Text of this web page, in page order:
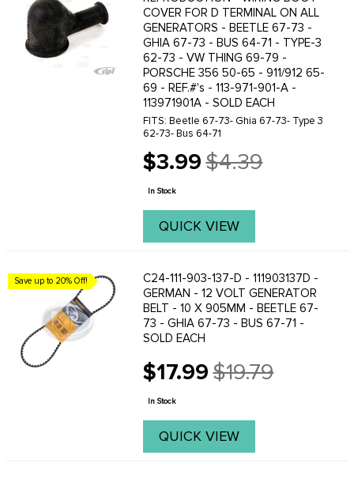
COVER FOR D TERMINAL ON ALL
GENERATORS - BEETLE 67-73 -
GHIA 67-73 - BUS 64-71 - TYPE-3
62-73 - VW THING 69-79 -
PORSCHE 356 50-65 - 911/912 65-
69 - REF.#'s - 113-971-901-A -
113971901A - SOLD EACH
FITS: Beetle 67-73- Ghia 67-73- Type 3
62-73- Bus 64-71
$3.99
Old
price
$4.39
In Stock
QUICK VIEW
Save up to 20% Off!
C24-111-903-137-D - 111903137D -
GERMAN - 12 VOLT GENERATOR
BELT - 10 X 905MM - BEETLE 67-
73 - GHIA 67-73 - BUS 67-71 -
SOLD EACH
$17.99
Old
price
$19.79
In Stock
QUICK VIEW